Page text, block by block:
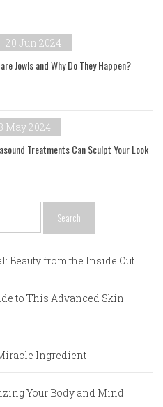
20 Jun 2024
Jowls and Why Do They Happen?
May 2024
Treatments Can Sculpt Your Look
Beauty from the Inside Out
to This Advanced Skin
Ingredient
Your Body and Mind